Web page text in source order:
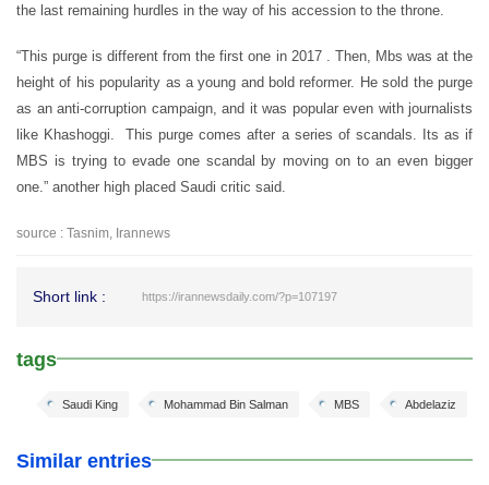
the last remaining hurdles in the way of his accession to the throne.
“This purge is different from the first one in 2017 . Then, Mbs was at the
height of his popularity as a young and bold reformer. He sold the purge
as an anti-corruption campaign, and it was popular even with journalists
like Khashoggi. This purge comes after a series of scandals. Its as if
MBS is trying to evade one scandal by moving on to an even bigger
one.” another high placed Saudi critic said.
source : Tasnim, Irannews
Short link : https://irannewsdaily.com/?p=107197
tags
Abdelaziz
MBS
Mohammad Bin Salman
Saudi King
Similar entries